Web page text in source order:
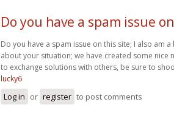
Do you have a spam issue on
Do you have a spam issue on this site; I also am
about your situation; we have created some nice
to exchange solutions with others, be sure to
lucky6
Log in or register to post comments